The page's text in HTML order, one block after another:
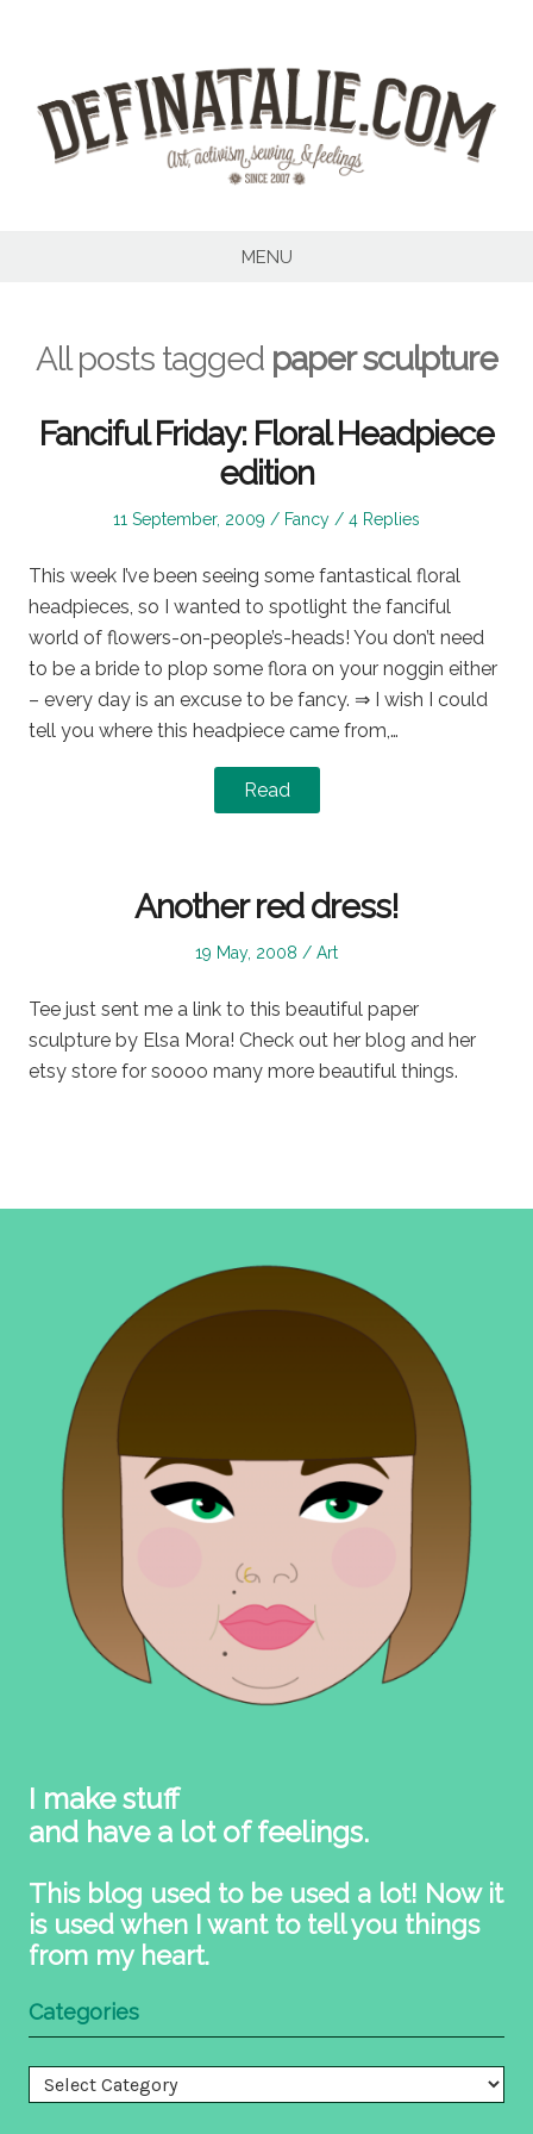
MENU
All posts tagged paper sculpture
Fanciful Friday: Floral Headpiece
edition
Posted
11 September, 2009
Posted
Fancy 4 Replies
This week I’ve been seeing some fantastical floral
headpieces, so I wanted to spotlight the fanciful
world of flowers-on-people’s-heads! You don’t need
to be a bride to plop some flora on your noggin either
– every day is an excuse to be fancy. ⇒ I wish I could
tell you where this headpiece came from,…
Read
Another red dress!
Posted
19 May, 2008
Posted
Art
Tee just sent me a link to this beautiful paper
sculpture by Elsa Mora! Check out her blog and her
etsy store for soooo many more beautiful things.
I make stuff
and have a lot of feelings.
This blog used to be used a lot! Now it
is used when I want to tell you things
from my heart.
Categories
Categories